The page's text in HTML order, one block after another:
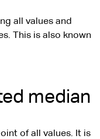
all values and
This is also known
median
of all values. It is